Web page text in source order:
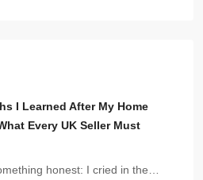
I Learned After My Home
Every UK Seller Must
honest: I cried in the…